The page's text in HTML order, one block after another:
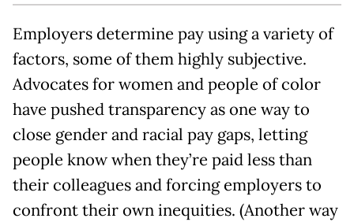
Employers determine pay using a variety of
factors, some of them highly subjective.
Advocates for women and people of color
have pushed transparency as one way to
close gender and racial pay gaps, letting
people know when they’re paid less than
their colleagues and forcing employers to
confront their own inequities. (Another way